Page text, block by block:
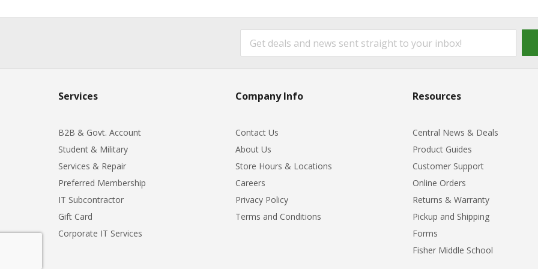
Services
B2B & Govt. Account
Student & Military
Services & Repair
Preferred Membership
IT Subcontractor
Gift Card
Corporate IT Services
Company Info
Contact Us
About Us
Store Hours & Locations
Careers
Privacy Policy
Terms and Conditions
Resources
Central News & Deals
Product Guides
Customer Support
Online Orders
Returns & Warranty
Pickup and Shipping
Forms
Fisher Middle School